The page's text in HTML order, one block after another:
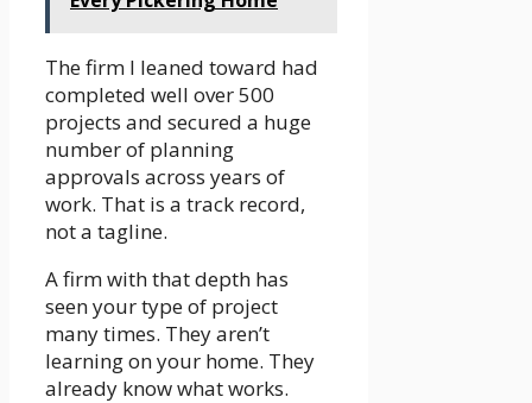
The firm I leaned toward had
completed well over 500
projects and secured a huge
number of planning
approvals across years of
work. That is a track record,
not a tagline.
A firm with that depth has
seen your type of project
many times. They aren’t
learning on your home. They
already know what works.